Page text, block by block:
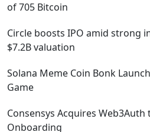
of 705 Bitcoin
Circle boosts IPO amid strong
$7.2B valuation
Solana Meme Coin Bonk
Game
Consensys Acquires
Onboarding